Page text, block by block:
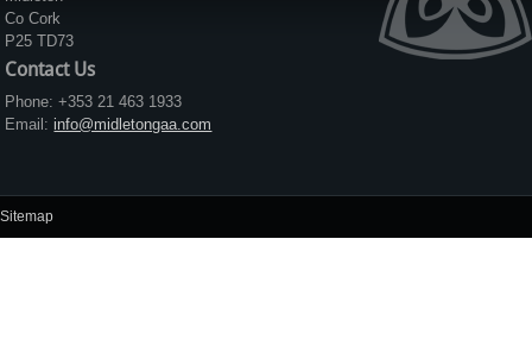
Co Cork
P25 TD73
Contact Us
Phone: +353 21 463 1933
Email: info@midletongaa.com
Sitemap